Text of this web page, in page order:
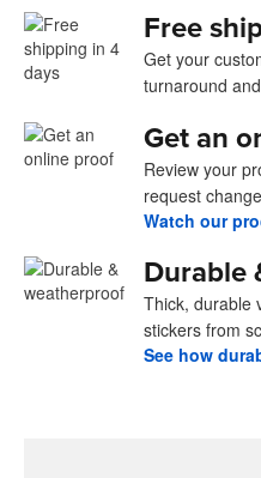
Free
Get your
turnaround
Get an
Review your
request
Watch our
Durable
Thick, durable
stickers from
See how